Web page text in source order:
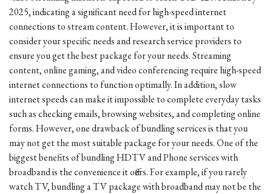
2025, indicating a significant need for high-speed internet
connections to stream content. However, it is important to
consider your specific needs and research service providers to
ensure you get the best package for your needs. Streaming
content, online gaming, and video conferencing require high-speed
internet connections to function optimally. In addition, slow
internet speeds can make it impossible to complete everyday tasks
such as checking emails, browsing websites, and completing online
forms. However, one drawback of bundling services is that you
may not get the most suitable package for your needs. One of the
biggest benefits of bundling HDTV and Phone services with
broadband is the convenience it offers. For example, if you rarely
watch TV, bundling a TV package with broadband may not be the